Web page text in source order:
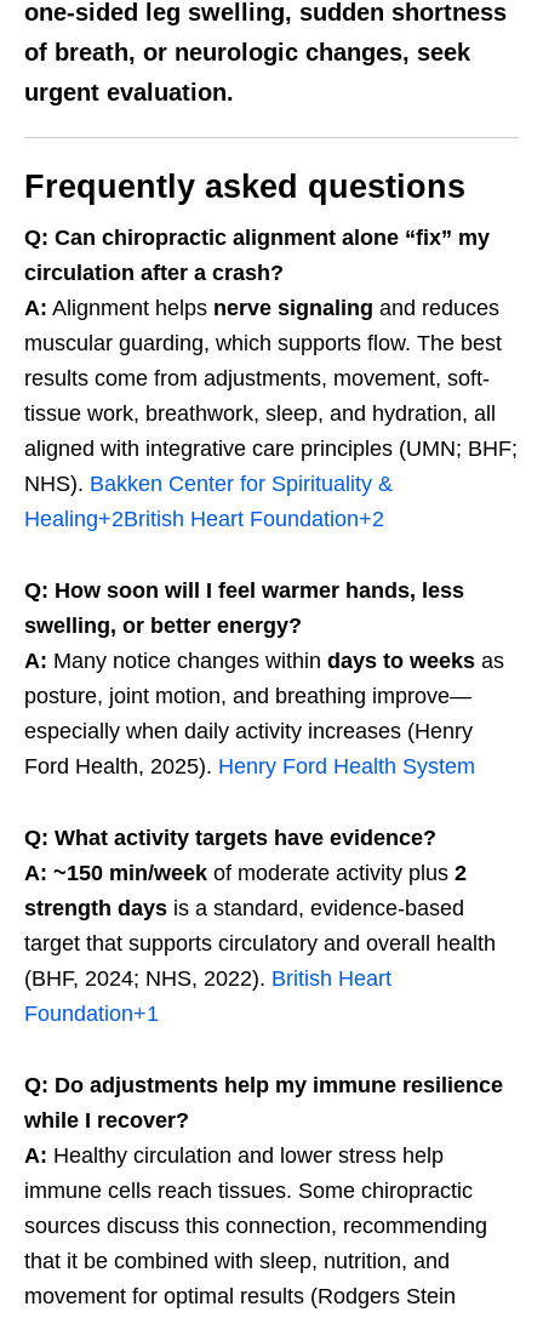
one-sided leg swelling, sudden shortness
of breath, or neurologic changes, seek
urgent evaluation.
Frequently asked questions
Q: Can chiropractic alignment alone “fix” my
circulation after a crash?
A: Alignment helps nerve signaling and reduces
muscular guarding, which supports flow. The best
results come from adjustments, movement, soft-
tissue work, breathwork, sleep, and hydration, all
aligned with integrative care principles (UMN; BHF;
NHS). Bakken Center for Spirituality &
Healing+2British Heart Foundation+2
Q: How soon will I feel warmer hands, less
swelling, or better energy?
A: Many notice changes within days to weeks as
posture, joint motion, and breathing improve—
especially when daily activity increases (Henry
Ford Health, 2025). Henry Ford Health System
Q: What activity targets have evidence?
A: ~150 min/week of moderate activity plus 2
strength days is a standard, evidence-based
target that supports circulatory and overall health
(BHF, 2024; NHS, 2022). British Heart
Foundation+1
Q: Do adjustments help my immune resilience
while I recover?
A: Healthy circulation and lower stress help
immune cells reach tissues. Some chiropractic
sources discuss this connection, recommending
that it be combined with sleep, nutrition, and
movement for optimal results (Rodgers Stein